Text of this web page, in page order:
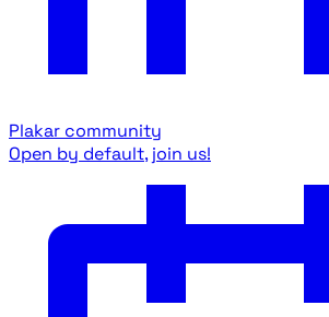
Plakar community
Open by default, join us!